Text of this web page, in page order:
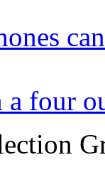
four